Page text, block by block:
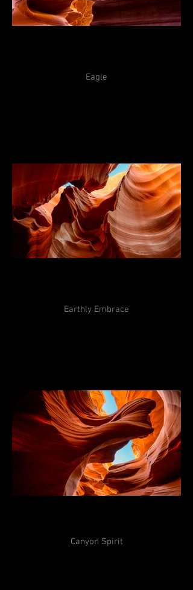
Eagle
Earthly Embrace
Canyon Spirit